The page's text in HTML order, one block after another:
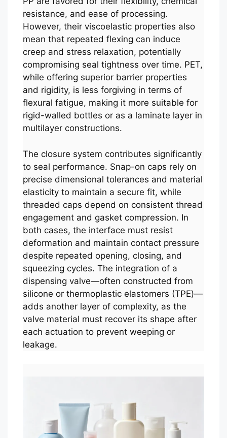
resistance, and ease of processing.
However, their viscoelastic properties also
mean that repeated flexing can induce
creep and stress relaxation, potentially
compromising seal tightness over time. PET,
while offering superior barrier properties
and rigidity, is less forgiving in terms of
flexural fatigue, making it more suitable for
rigid-walled bottles or as a laminate layer in
multilayer constructions.
The closure system contributes significantly
to seal performance. Snap-on caps rely on
precise dimensional tolerances and material
elasticity to maintain a secure fit, while
threaded caps depend on consistent thread
engagement and gasket compression. In
both cases, the interface must resist
deformation and maintain contact pressure
despite repeated opening, closing, and
squeezing cycles. The integration of a
dispensing valve—often constructed from
silicone or thermoplastic elastomers (TPE)—
adds another layer of complexity, as the
valve material must recover its shape after
each actuation to prevent weeping or
leakage.